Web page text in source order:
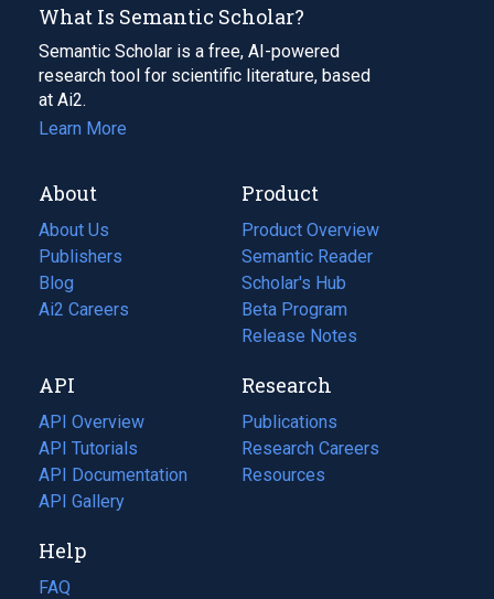
What Is Semantic Scholar?
Semantic Scholar is a free, AI-powered
research tool for scientific literature, based
at Ai2.
Learn More
About
About Us
Publishers
Blog
(opens
in
tab)
Ai2 Careers
(opens
new
tab)
Product
Product Overview
Semantic Reader
Scholar's Hub
Beta Program
Release Notes
API
API Overview
API Tutorials
API Documentation
(opens
in
new
tab)
API Gallery
Research
Publications
(opens
in
a
Research Careers
(opens
in
Resources
(opens
Help
FAQ